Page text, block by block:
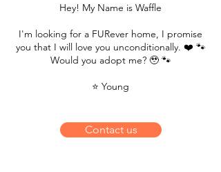
Hey! My Name is Waffle
I'm looking for a FURever home, I promise
you that I will love you unconditionally. ❤️ 🐾
Would you adopt me? 🥹 🐾
⭐️ Young
Contact us